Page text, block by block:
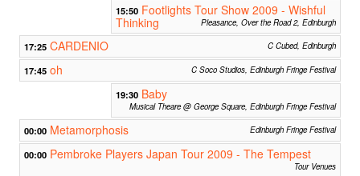
15:50 Footlights Tour Show 2009 - Wishful
Thinking
Pleasance, Over the Road 2, Edinburgh
17:25 CARDENIO C Cubed, Edinburgh
17:45 oh C Soco Studios, Edinburgh Fringe Festival
19:30 Baby
Musical Theare @ George Square, Edinburgh Fringe Festival
00:00 Metamorphosis Edinburgh Fringe Festival
00:00 Pembroke Players Japan Tour 2009 - The Tempest
Tour Venues